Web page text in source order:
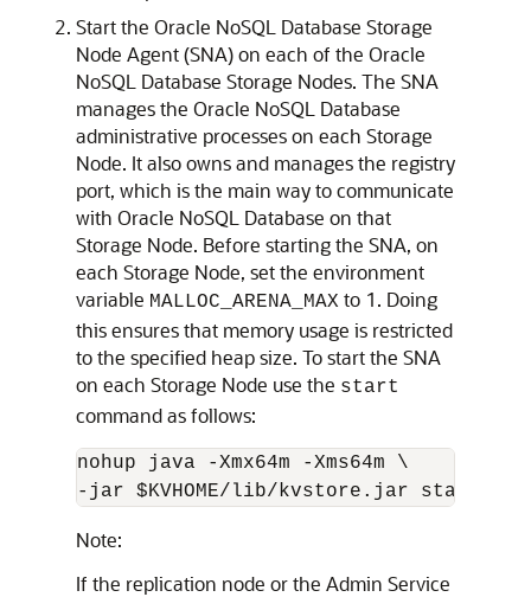
Start the Oracle NoSQL Database Storage
Node Agent (SNA) on each of the Oracle
NoSQL Database Storage Nodes. The SNA
manages the Oracle NoSQL Database
administrative processes on each Storage
Node. It also owns and manages the registry
port, which is the main way to communicate
with Oracle NoSQL Database on that
Storage Node. Before starting the SNA, on
each Storage Node, set the environment
variable MALLOC_ARENA_MAX to 1. Doing
this ensures that memory usage is restricted
to the specified heap size. To start the SNA
on each Storage Node use the start
command as follows:
nohup java -Xmx64m -Xms64m \
-jar $KVHOME/lib/kvstore.jar start -root
Note:
If the replication node or the Admin Service